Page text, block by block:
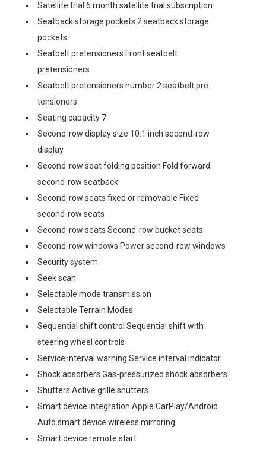
Satellite trial 6 month satellite trial subscription
Seatback storage pockets 2 seatback storage
pockets
Seatbelt pretensioners Front seatbelt
pretensioners
Seatbelt pretensioners number 2 seatbelt pre-
tensioners
Seating capacity 7
Second-row display size 10.1 inch second-row
display
Second-row seat folding position Fold forward
second-row seatback
Second-row seats fixed or removable Fixed
second-row seats
Second-row seats Second-row bucket seats
Second-row windows Power second-row windows
Security system
Seek scan
Selectable mode transmission
Selectable Terrain Modes
Sequential shift control Sequential shift with
steering wheel controls
Service interval warning Service interval indicator
Shock absorbers Gas-pressurized shock absorbers
Shutters Active grille shutters
Smart device integration Apple CarPlay/Android
Auto smart device wireless mirroring
Smart device remote start